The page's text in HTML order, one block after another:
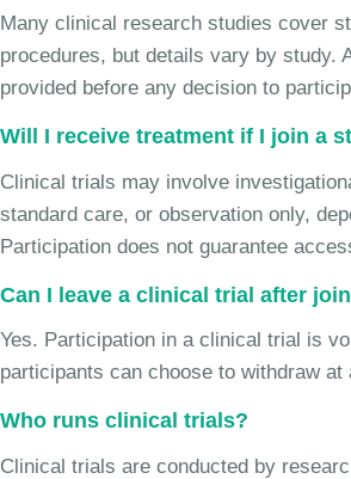
Many clinical research studies cover
procedures, but details vary by study.
provided before any decision to
Will I receive treatment if I join a
Clinical trials may involve
standard care, or observation only,
Participation does not guarantee
Can I leave a clinical trial after
Yes. Participation in a clinical trial is
participants can choose to withdraw at
Who runs clinical trials?
Clinical trials are conducted by